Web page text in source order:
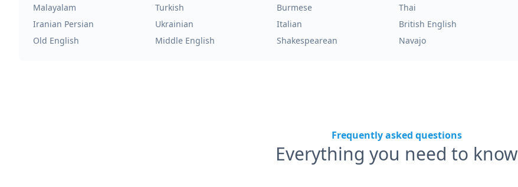
Malayalam
Turkish Burmese Thai
Iranian Persian
Ukrainian Italian British English
Old English
Middle English Shakespearean Navajo
Frequently asked questions
Everything you need to know